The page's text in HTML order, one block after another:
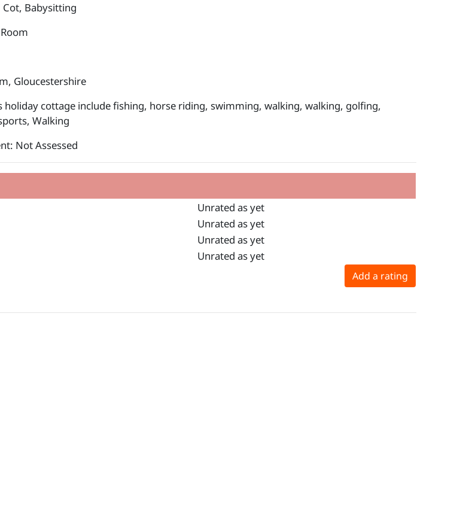
Babysitting
Gloucestershire
holiday cottage include fishing, horse riding, swimming, walking, walking, golfing,
Walking
Not Assessed
Unrated as yet
Unrated as yet
Unrated as yet
Unrated as yet
Add a rating